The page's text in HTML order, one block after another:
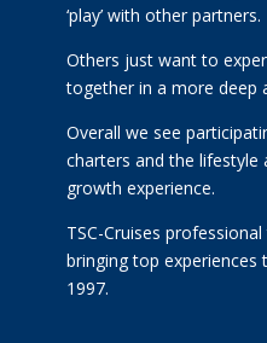
‘play’ with other partners.
Others just want to
together in a more deep
Overall we see
charters and the
growth experience.
TSC-Cruises
bringing top
1997.